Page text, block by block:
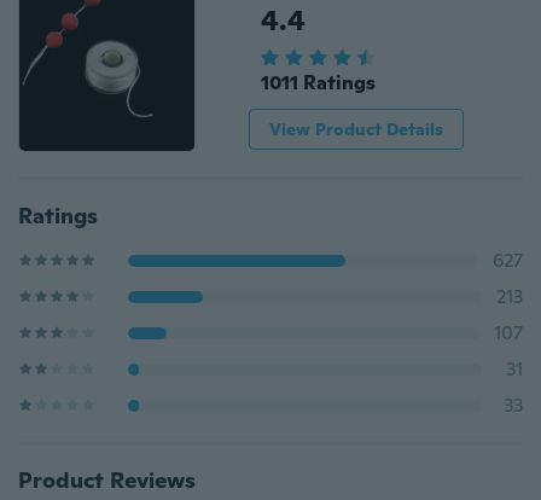
4.4
1011 Ratings
View Product Details
Ratings
627
213
107
31
33
Product Reviews